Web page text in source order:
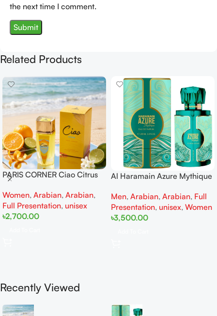
the next time I comment.
Related Products
PARIS CORNER Ciao Citrus
Women
Women, Arabian, Arabian,
Full Presentation, unisex
৳2,700.00
Al Haramain Azure Mythique
Women
Men, Arabian, Arabian, Full
Presentation, unisex, Women
৳3,500.00
Recently Viewed